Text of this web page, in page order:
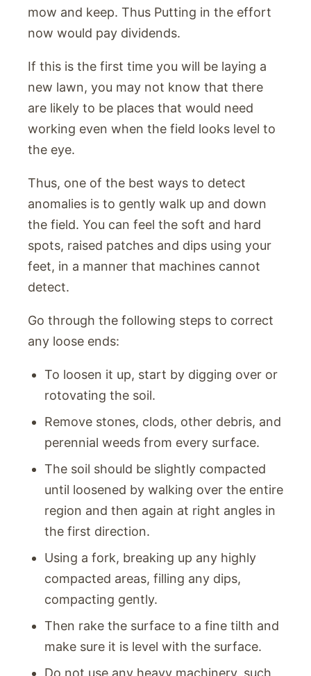
mow and keep. Thus Putting in the effort
now would pay dividends.
If this is the first time you will be laying a
new lawn, you may not know that there
are likely to be places that would need
working even when the field looks level to
the eye.
Thus, one of the best ways to detect
anomalies is to gently walk up and down
the field. You can feel the soft and hard
spots, raised patches and dips using your
feet, in a manner that machines cannot
detect.
Go through the following steps to correct
any loose ends:
To loosen it up, start by digging over or
rotovating the soil.
Remove stones, clods, other debris, and
perennial weeds from every surface.
The soil should be slightly compacted
until loosened by walking over the entire
region and then again at right angles in
the first direction.
Using a fork, breaking up any highly
compacted areas, filling any dips,
compacting gently.
Then rake the surface to a fine tilth and
make sure it is level with the surface.
Do not use any heavy machinery, such